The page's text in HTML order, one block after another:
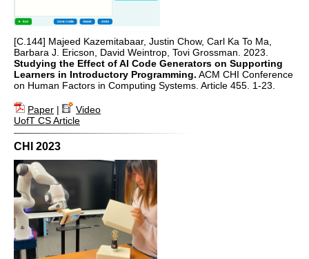
[C.144] Majeed Kazemitabaar, Justin Chow, Carl Ka To Ma,
Barbara J. Ericson, David Weintrop, Tovi Grossman. 2023.
Studying the Effect of AI Code Generators on Supporting
Learners in Introductory Programming. ACM CHI Conference
on Human Factors in Computing Systems. Article 455. 1-23.
Paper |
Video
UofT CS Article
CHI 2023